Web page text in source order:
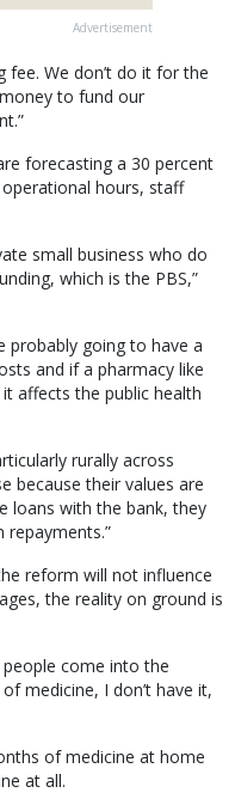
Advertisement
fee. We don’t do it for the
to fund our
forecasting a 30 percent
hours, staff
small business who do
which is the PBS,”
probably going to have a
and if a pharmacy like
affects the public health
rurally across
because their values are
loans with the bank, they
reform will not influence
the reality on ground is
come into the
medicine, I don’t have it,
of medicine at home
at all.